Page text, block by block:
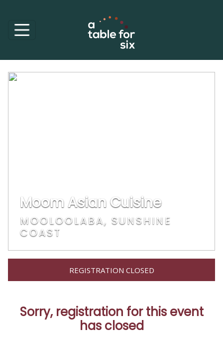
Moom Asian Cuisine
MOOLOOLABA, SUNSHINE
COAST
REGISTRATION CLOSED
Sorry, registration for this event
has closed